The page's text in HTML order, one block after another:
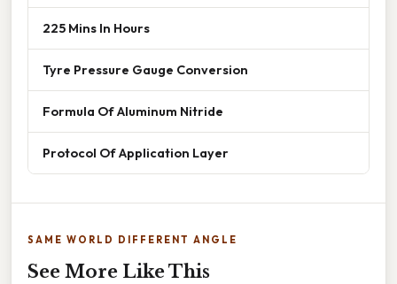
225 Mins In Hours
Tyre Pressure Gauge Conversion
Formula Of Aluminum Nitride
Protocol Of Application Layer
SAME WORLD DIFFERENT ANGLE
See More Like This